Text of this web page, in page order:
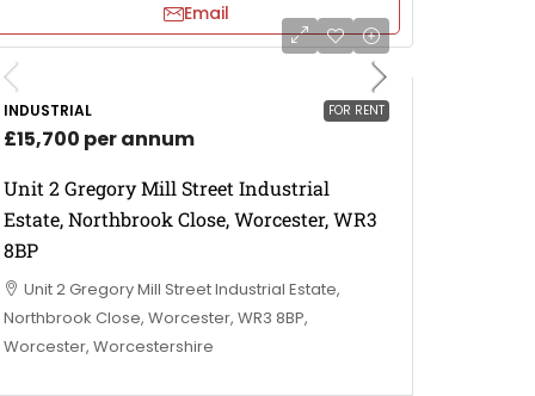
Email
FOR RENT
INDUSTRIAL
£15,700 per annum
Unit 2 Gregory Mill Street Industrial
Estate, Northbrook Close, Worcester, WR3
8BP
Unit 2 Gregory Mill Street Industrial Estate,
Northbrook Close, Worcester, WR3 8BP,
Worcester, Worcestershire